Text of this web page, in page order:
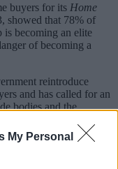
My Personal
buyers for its Home
showed that 78% of
is becoming an elite
of becoming a
reintroduce
and has called for an
bodies and the